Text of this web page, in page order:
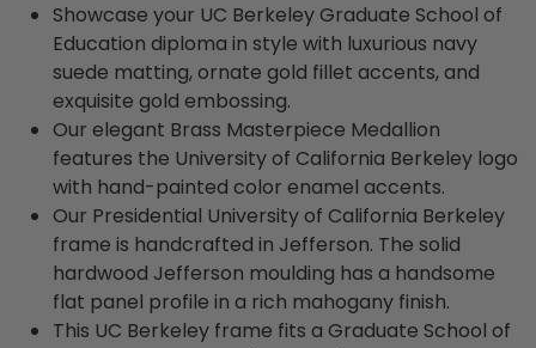
Showcase your UC Berkeley Graduate School of
Education diploma in style with luxurious navy
suede matting, ornate gold fillet accents, and
exquisite gold embossing.
Our elegant Brass Masterpiece Medallion
features the University of California Berkeley logo
with hand-painted color enamel accents.
Our Presidential University of California Berkeley
frame is handcrafted in Jefferson. The solid
hardwood Jefferson moulding has a handsome
flat panel profile in a rich mahogany finish.
This UC Berkeley frame fits a Graduate School of